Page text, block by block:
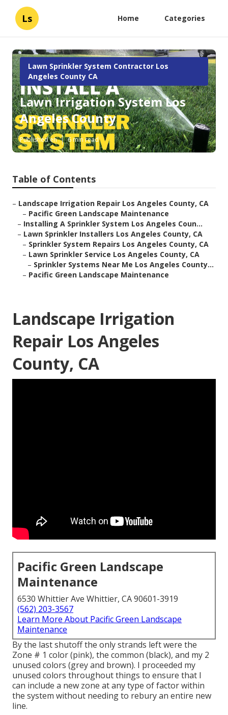
Ls Home Categories
Lawn Sprinkler System Contractor Los
Angeles County CA
Lawn Irrigation System Los
Angeles County
Published en 6 min read
Table of Contents
– Landscape Irrigation Repair Los Angeles County, CA
– Pacific Green Landscape Maintenance
– Installing A Sprinkler System Los Angeles Coun...
– Lawn Sprinkler Installers Los Angeles County, CA
– Sprinkler System Repairs Los Angeles County, CA
– Lawn Sprinkler Service Los Angeles County, CA
– Sprinkler Systems Near Me Los Angeles County...
– Pacific Green Landscape Maintenance
Landscape Irrigation
Repair Los Angeles
County, CA
Pacific Green Landscape
Maintenance
6530 Whittier Ave Whittier, CA 90601-3919
(562) 203-3567
Learn More About Pacific Green Landscape
Maintenance
By the last shutoff the only strands left were the
Zone # 1 color (pink), the common (black), and my 2
unused colors (grey and brown). I proceeded my
unused colors throughout things to ensure that I
can include a new zone at any type of factor within
the system without needing to rebury an entire new
line.